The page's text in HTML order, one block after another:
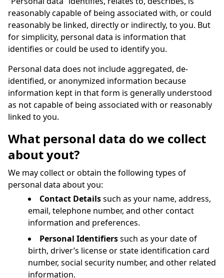
reasonably capable of being associated with, or could
reasonably be linked, directly or indirectly, to you. But
for simplicity, personal data is information that
identifies or could be used to identify you.
Personal data does not include aggregated, de-
identified, or anonymized information because
information kept in that form is generally understood
as not capable of being associated with or reasonably
linked to you.
What personal data do we collect
about yout?
We may collect or obtain the following types of
personal data about you:
Contact Detailssuch as your name, address,
email, telephone number, and other contact
information and preferences.
Personal Identifierssuch as your date of
birth, driver’s license or state identification card
number, social security number, and other related
information.